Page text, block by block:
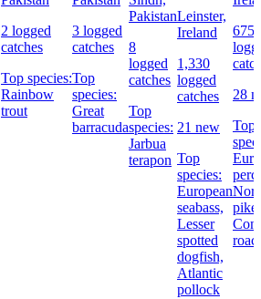
2 logged
catches
Top species:
Rainbow
trout
3 logged
catches
Top
species:
Great
barracuda
Pakistan
8
logged
catches
Top
species:
Jarbua
terapon
Leinster,
Ireland
1,330
logged
catches
21 new
Top
species:
European
seabass,
Lesser
spotted
dogfish,
Atlantic
pollock
675
28
Top
pike,